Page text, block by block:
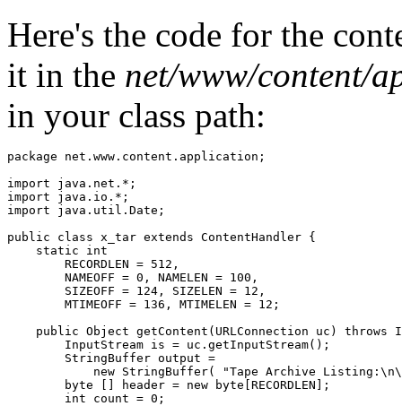
Here's the code for the
it in the net/www/content/
in your class path:
package net.www.content.application;
import java.net.*;
import java.io.*;
import java.util.Date;
public class x_tar extends ContentHandler {
    static int
        RECORDLEN = 512,
        NAMEOFF = 0, NAMELEN = 100,
        SIZEOFF = 124, SIZELEN = 12,
        MTIMEOFF = 136, MTIMELEN = 12;
public Object getContent(URLConnection uc) throws
        InputStream is = uc.getInputStream();
        StringBuffer output =
new StringBuffer( "Tape Archive
        byte [] header = new byte[RECORDLEN];
        int count = 0;